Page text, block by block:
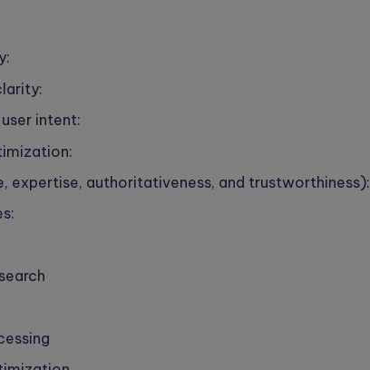
intent:
expertise, authoritativeness, and trustworthiness):